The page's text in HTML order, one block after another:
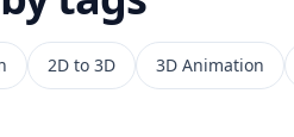
2D to 3D 3D Animation